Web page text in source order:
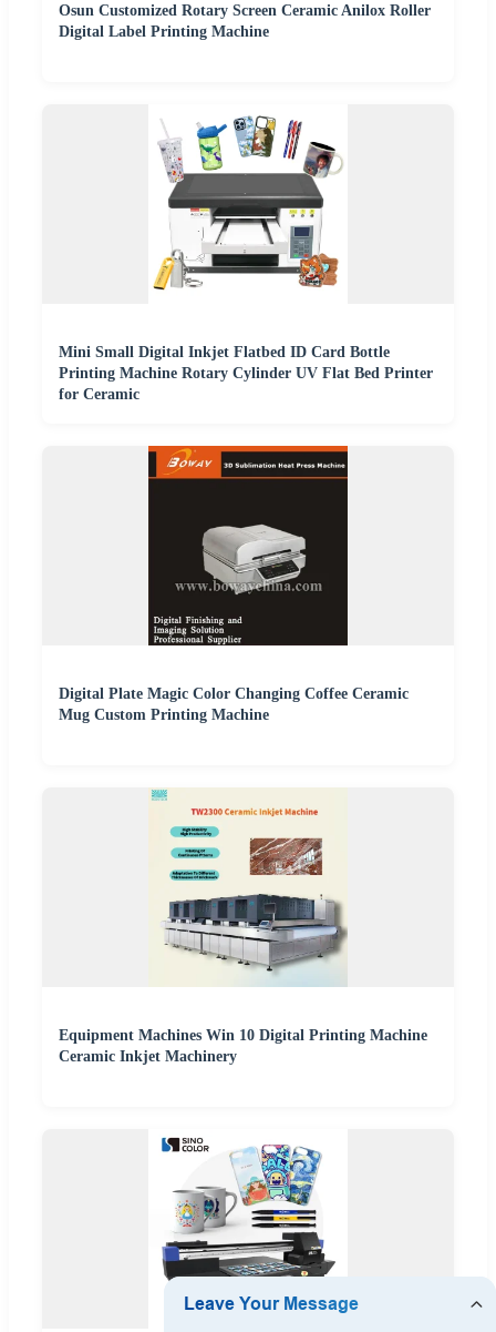
Osun Customized Rotary Screen Ceramic Anilox Roller
Digital Label Printing Machine
Mini Small Digital Inkjet Flatbed ID Card Bottle
Printing Machine Rotary Cylinder UV Flat Bed Printer
for Ceramic
Digital Plate Magic Color Changing Coffee Ceramic
Mug Custom Printing Machine
Equipment Machines Win 10 Digital Printing Machine
Ceramic Inkjet Machinery